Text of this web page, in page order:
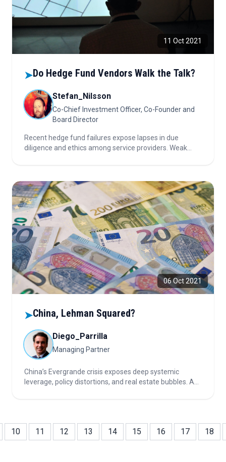
11 Oct 2021
➤Do Hedge Fund Vendors Walk the Talk?
Stefan_Nilsson
Co-Chief Investment Officer, Co-Founder and
Board Director
Recent hedge fund failures expose lapses in due
diligence and ethics among service providers. Weak
06 Oct 2021
➤China, Lehman Squared?
Diego_Parrilla
Managing Partner
China’s Evergrande crisis exposes deep systemic
leverage, policy distortions, and real estate bubbles. An
10 11 12 13 14 15 16 17 18